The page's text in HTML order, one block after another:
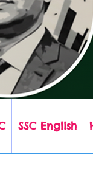
SSC English